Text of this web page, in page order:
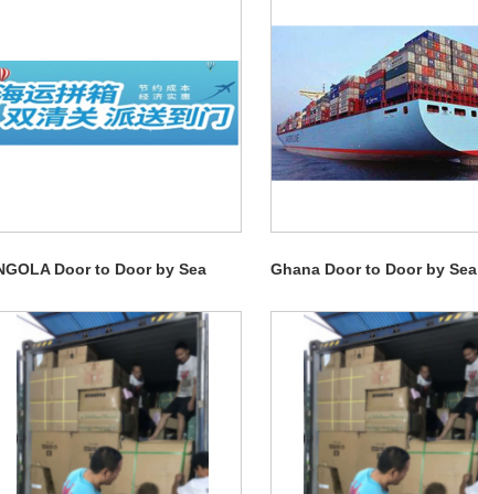
Door to Door by Sea Ghana Door to Door by Sea